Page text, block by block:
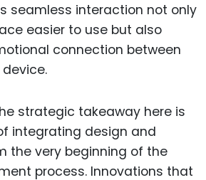
seamless interaction not only
easier to use but also
connection between
strategic takeaway here is
integrating design and
the very beginning of the
process. Innovations that